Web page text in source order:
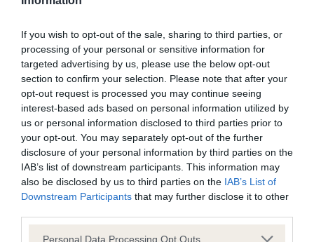
If you wish to opt-out of the sale, sharing to third parties, or
processing of your personal or sensitive information for
targeted advertising by us, please use the below opt-out
section to confirm your selection. Please note that after your
opt-out request is processed you may continue seeing
interest-based ads based on personal information utilized by
us or personal information disclosed to third parties prior to
your opt-out. You may separately opt-out of the further
disclosure of your personal information by third parties on the
IAB’s list of downstream participants. This information may
also be disclosed by us to third parties on the IAB’s List of
Downstream Participants that may further disclose it to other
Please note that this website/app uses one or more Google
Personal Data Processing Opt Outs
obtained.
BVA/KC Hip Dysplasia - No Record Held
Our records indicate this health result is not recorded on
our system to meet The Kennel Club Health Standard.
Please contact the owner to confirm if it has been
obtained.
BVA/KC/ISDS Eye Scheme - No Record Held
our system to meet The Kennel Club Health Standard.